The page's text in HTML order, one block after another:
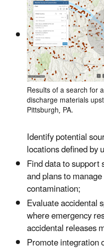
Results of a search for
discharge materials
Pittsburgh, PA.
Identify potential
locations defined by
Find data to
and plans to
contamination;
Evaluate accidental
where emergency
accidental releases
Promote integration